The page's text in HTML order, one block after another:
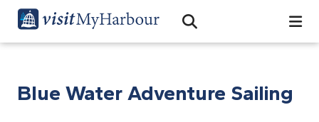
Open Search Bar
Search
Blue Water Adventure Sailing